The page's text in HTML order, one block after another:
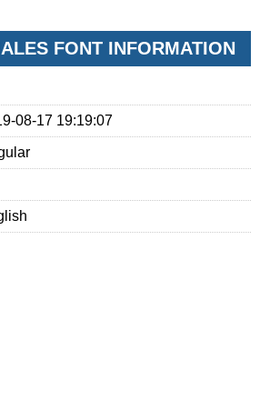
FONT INFORMATION
08-17 19:19:07